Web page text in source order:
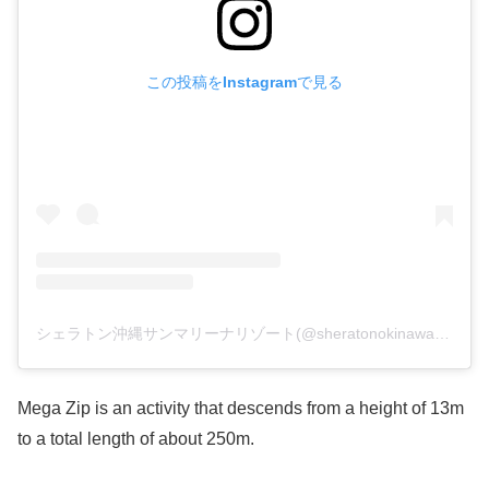
この投稿をInstagramで見る
シェラトン沖縄サンマリーナリゾート(@sheratonokinawa)がシェアした投稿
Mega Zip is an activity that descends from a height of 13m
to a total length of about 250m.